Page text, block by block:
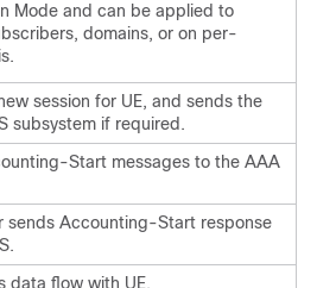
Mode and can be applied to
domains, or on per-
session for UE, and sends the
subsystem if required.
Start messages to the AAA
sends Accounting-Start response
data flow with UE.